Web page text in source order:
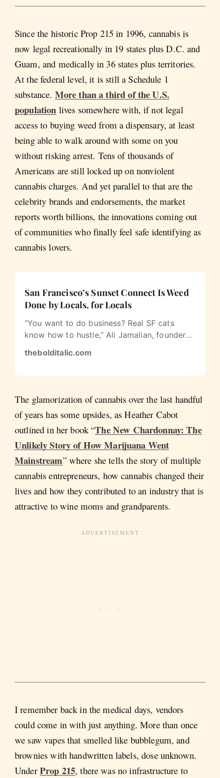
Since the historic Prop 215 in 1996, cannabis is
now legal recreationally in 19 states plus D.C. and
Guam, and medically in 36 states plus territories.
At the federal level, it is still a Schedule 1
substance. More than a third of the U.S.
population lives somewhere with, if not legal
access to buying weed from a dispensary, at least
being able to walk around with some on you
without risking arrest. Tens of thousands of
Americans are still locked up on nonviolent
cannabis charges. And yet parallel to that are the
celebrity brands and endorsements, the market
reports worth billions, the innovations coming out
of communities who finally feel safe identifying as
cannabis lovers.
San Francisco’s Sunset Connect Is Weed
Done by Locals, for Locals
“You want to do business? Real SF cats
know how to hustle,” Ali Jamalian, founder
thebolditalic.com
The glamorization of cannabis over the last handful
of years has some upsides, as Heather Cabot
outlined in her book “The New Chardonnay: The
Unlikely Story of How Marijuana Went
Mainstream” where she tells the story of multiple
cannabis entrepreneurs, how cannabis changed their
lives and how they contributed to an industry that is
attractive to wine moms and grandparents.
I remember back in the medical days, vendors
could come in with just anything. More than once
we saw vapes that smelled like bubblegum, and
brownies with handwritten labels, dose unknown.
UnderProp 215, there was no infrastructure to